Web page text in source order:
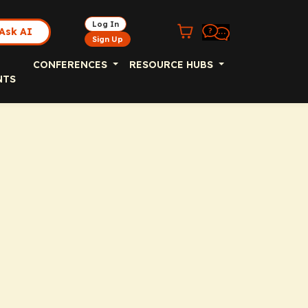
AI
Log In
Sign Up
CONFERENCES RESOURCE HUBS